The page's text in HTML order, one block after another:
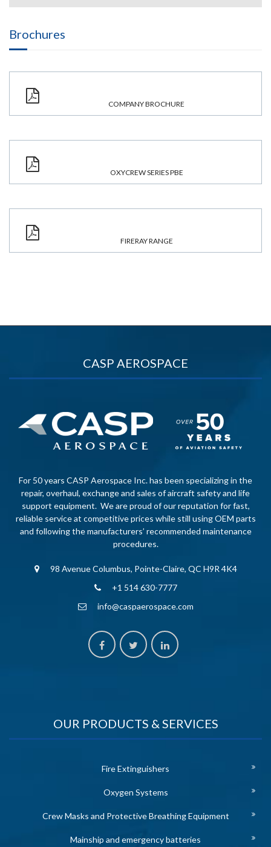
Brochures
COMPANY BROCHURE
OXYCREW SERIES PBE
FIRERAY RANGE
CASP AEROSPACE
For 50 years CASP Aerospace Inc. has been specializing in the
repair, overhaul, exchange and sales of aircraft safety and life
support equipment. We are proud of our reputation for fast,
reliable service at competitive prices while still using OEM parts
and following the manufacturers’ recommended maintenance
procedures.
98 Avenue Columbus, Pointe-Claire, QC H9R 4K4
+1 514 630-7777
info@caspaerospace.com
OUR PRODUCTS & SERVICES
Fire Extinguishers
Oxygen Systems
Crew Masks and Protective Breathing Equipment
Mainship and emergency batteries